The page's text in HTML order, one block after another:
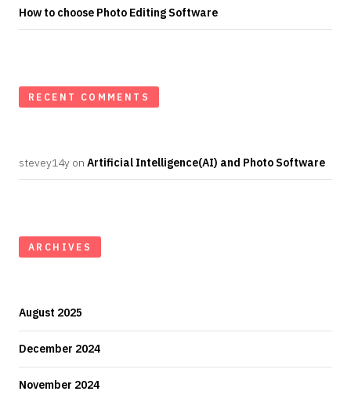
How to choose Photo Editing Software
RECENT COMMENTS
stevey14y on Artificial Intelligence(AI) and Photo Software
ARCHIVES
August 2025
December 2024
November 2024